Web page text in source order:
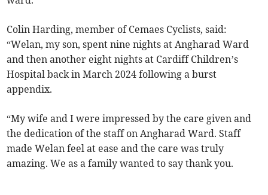
Colin Harding, member of Cemaes Cyclists, said:
“Welan, my son, spent nine nights at Angharad Ward
and then another eight nights at Cardiff Children’s
Hospital back in March 2024 following a burst
appendix.
“My wife and I were impressed by the care given and
the dedication of the staff on Angharad Ward. Staff
made Welan feel at ease and the care was truly
amazing. We as a family wanted to say thank you.